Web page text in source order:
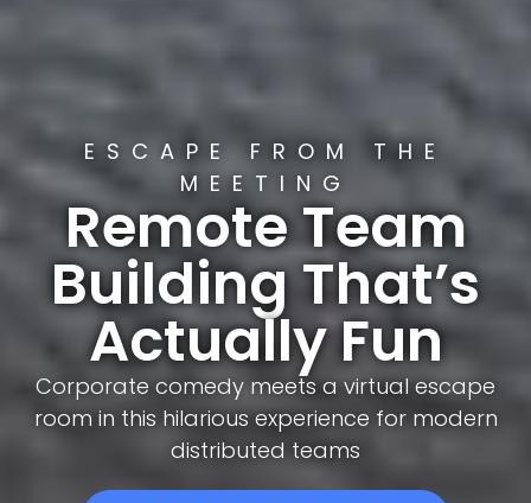
ESCAPE FROM THE
MEETING
Remote Team
Building That’s
Actually Fun
Corporate comedy meets a virtual escape
room in this hilarious experience for modern
distributed teams